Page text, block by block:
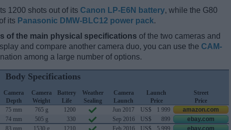
1200 shots out of its Canon LP-E6N battery, while the G80
its Panasonic DMW-BLC12 power pack.
of the main physical specifications of the two cameras and
and compare another camera duo, you can use the CAM-
among a large number of options.
Body Specifications
Camera
Depth
Camera
Weight
Battery
Life
Weather
Sealing
Camera
Launch
Launch
Price
Street
Price
75 mm 765 g 1200 Jun 2017 US$ 1 999
amazon.com
74 mm 505 g 330 Sep 2016 US$ 899
ebay.com
83 mm 1530 g 1210 Feb 2016 US$ 5 999 ebay.com